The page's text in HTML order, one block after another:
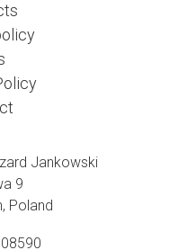
Jankowski
9
Poland